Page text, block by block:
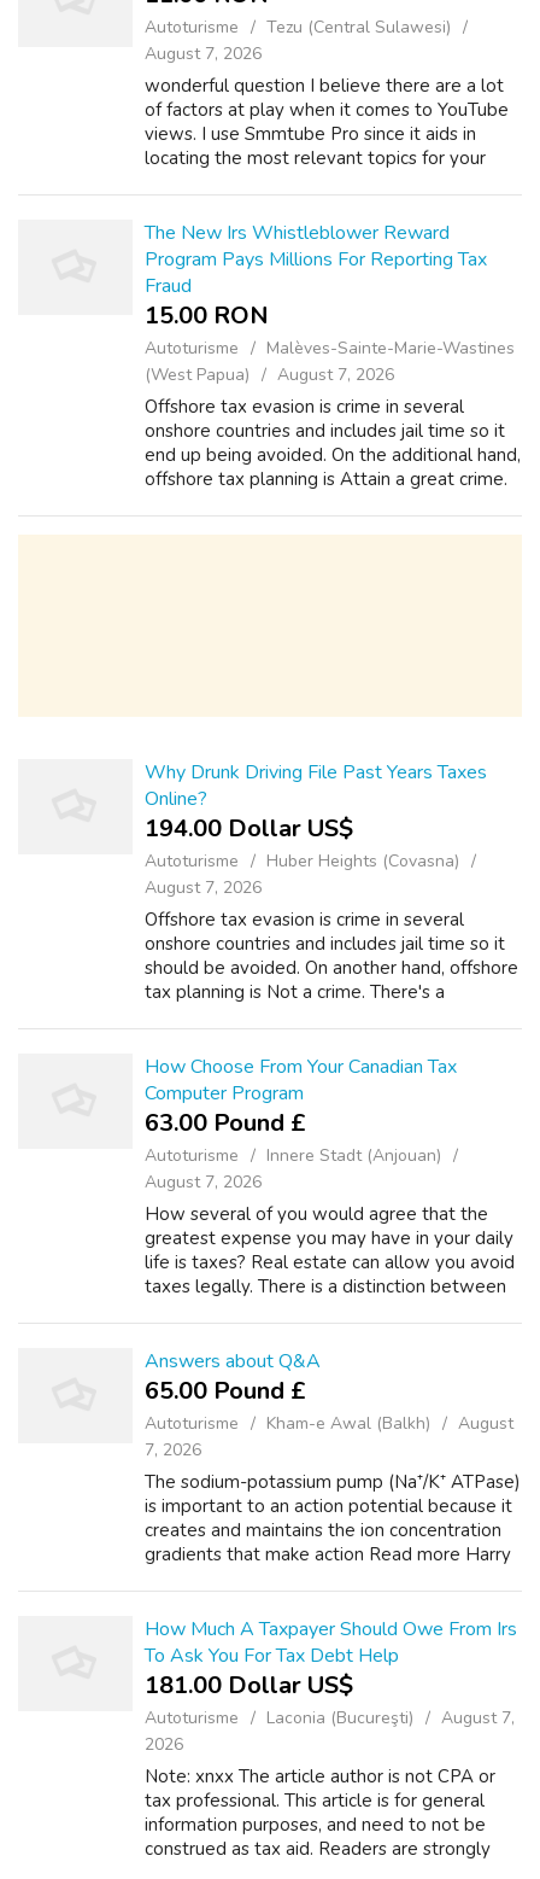
Autoturisme
Tezu (Central Sulawesi)
August 7, 2026
wonderful question I believe there are a lot
of factors at play when it comes to YouTube
views. I use Smmtube Pro since it aids in
locating the most relevant topics for your
The New Irs Whistleblower Reward
Program Pays Millions For Reporting Tax
Fraud
15.00 RON
Autoturisme
Malèves-Sainte-Marie-Wastines
(West Papua)
August 7, 2026
Offshore tax evasion is crime in several
onshore countries and includes jail time so it
end up being avoided. On the additional hand,
offshore tax planning is Attain a great crime.
Why Drunk Driving File Past Years Taxes
Online?
194.00 Dollar US$
Autoturisme
Huber Heights (Covasna)
August 7, 2026
Offshore tax evasion is crime in several
onshore countries and includes jail time so it
should be avoided. On another hand, offshore
tax planning is Not a crime. There's a
How Choose From Your Canadian Tax
Computer Program
63.00 Pound £
Autoturisme
Innere Stadt (Anjouan)
August 7, 2026
How several of you would agree that the
greatest expense you may have in your daily
life is taxes? Real estate can allow you avoid
taxes legally. There is a distinction between
Answers about Q&A
65.00 Pound £
Autoturisme Kham-e Awal (Balkh)
August
7, 2026
The sodium-potassium pump (Na⁺/K⁺ ATPase)
is important to an action potential because it
creates and maintains the ion concentration
gradients that make action Read more Harry
How Much A Taxpayer Should Owe From Irs
To Ask You For Tax Debt Help
181.00 Dollar US$
Autoturisme Laconia (Bucureşti)
August 7,
2026
Note: xnxx The article author is not CPA or
tax professional. This article is for general
information purposes, and need to not be
construed as tax aid. Readers are strongly